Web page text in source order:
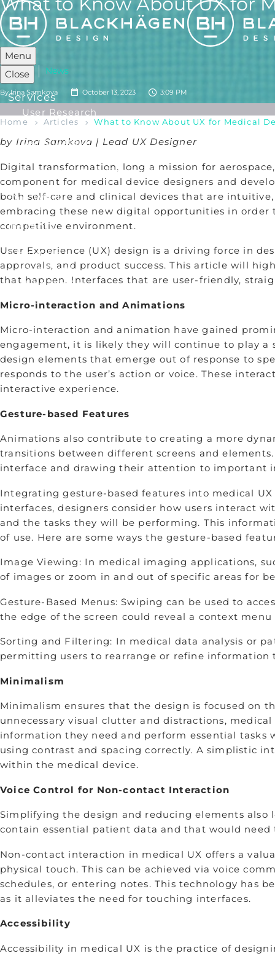
Menu
Close
Services
User Research
Industrial Design
UX/ UI Design
Human Factors Engineering
Our Work
Insights
About Us
Our Story
Who We Are
Remembering Sean Hägen
Articles News
ByIrina Samkova October 13, 2023 3:09 PM
Home Articles What to Know About UX for Medical
by Irina Samkova | Lead UX Designer
Digital transformation, long a mission for
component for medical device designers and
both self-care and clinical devices that are
embracing these new digital opportunities in
competitive environment.
User Experience (UX) design is a driving force in
approvals, and product success. This article will
that happen. Interfaces that are user-friendly,
Micro-interaction and Animations
Micro-interaction and animation have gained
engagement, it is likely they will continue to play
design elements that emerge out of response to
responds to the user’s action or voice. These
interactive experience.
Gesture-based Features
Animations also contribute to creating a more
transitions between different screens and
interface and drawing their attention to important
Integrating gesture-based features into medical
interfaces, designers consider how users interact
and the tasks they will be performing. This
of use. ­Here are some ways the gesture-based
Image Viewing: In medical imaging applications,
of images or zoom in and out of specific areas for
Gesture-Based Menus: Swiping can be used to
the edge of the screen could reveal a context
Sorting and Filtering: In medical data analysis or
permitting users to rearrange or refine information
Minimalism
Minimalism ensures that the design is focused on
unnecessary visual clutter and distractions,
information they need and perform essential tasks
using contrast and spacing correctly. A simplistic
within the medical device.
Voice Control for Non-contact Interaction
Simplifying the design and reducing elements
contain essential patient data and that would need
Non-contact interaction in medical UX offers a
physical touch. This can be achieved via voice
schedules, or entering notes. This technology has
as it alleviates the need for­­ touching interfaces.
Accessibility
Accessibility in medical UX is the practice of